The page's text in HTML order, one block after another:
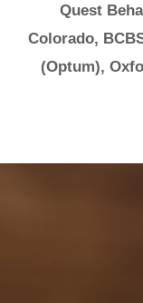
Quest
Colorado,
(Optum),